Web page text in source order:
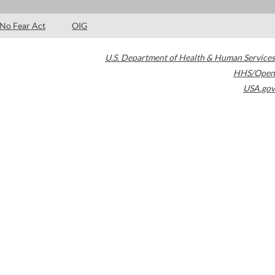
No Fear Act OIG
U.S. Department of Health & Human Services
HHS/Open
USA.gov